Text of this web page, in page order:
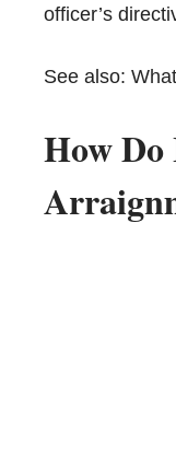
officer’s
See also:
How